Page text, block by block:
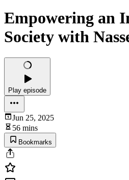
Empowering an
Society with
Play episode
Jun 25, 2025
56 mins
Bookmarks